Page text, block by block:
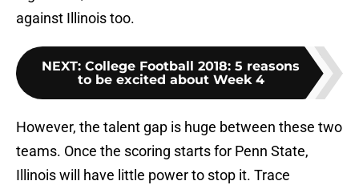
against Illinois too.
NEXT: College Football 2018: 5 reasons
to be excited about Week 4
However, the talent gap is huge between these two
teams. Once the scoring starts for Penn State,
Illinois will have little power to stop it. Trace